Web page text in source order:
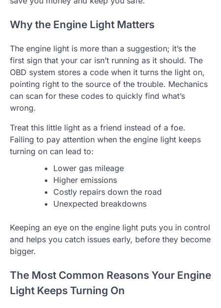
Why the Engine Light Matters
The engine light is more than a suggestion; it’s the
first sign that your car isn’t running as it should. The
OBD system stores a code when it turns the light on,
pointing right to the source of the trouble. Mechanics
can scan for these codes to quickly find what’s
wrong.
Treat this little light as a friend instead of a foe.
Failing to pay attention when the engine light keeps
turning on can lead to:
Lower gas mileage
Higher emissions
Costly repairs down the road
Unexpected breakdowns
Keeping an eye on the engine light puts you in control
and helps you catch issues early, before they become
bigger.
The Most Common Reasons Your Engine
Light Keeps Turning On